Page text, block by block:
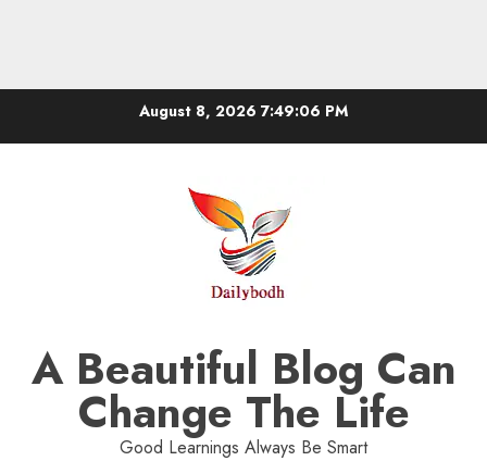
August 8, 20267:49:07 PM
A Beautiful Blog Can
Change The Life
Good Learnings Always Be Smart